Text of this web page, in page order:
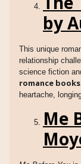
by
This unique
relationship
science fiction
romance books
heartache,
Me